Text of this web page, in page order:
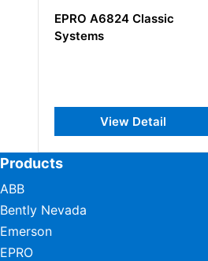
EPRO MMS6822
Card
View Detail
Products
ABB
Bently Nevada
Emerson
EPRO